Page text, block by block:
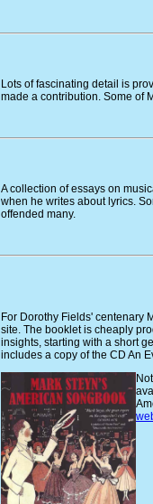
Lots of fascinating detail is
made a contribution. Some of
A collection of essays on
when he writes about lyrics.
offended many.
For Dorothy Fields' centenary
site. The booklet is cheaply
insights, starting with a short
includes a copy of the CD An